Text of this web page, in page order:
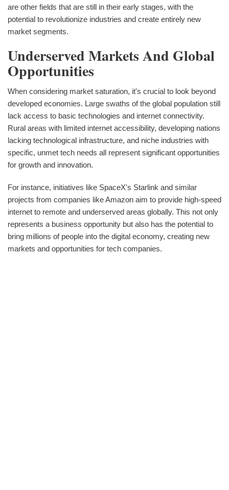
are other fields that are still in their early stages, with the
potential to revolutionize industries and create entirely new
market segments.
Underserved Markets And Global
Opportunities
When considering market saturation, it's crucial to look beyond
developed economies. Large swaths of the global population still
lack access to basic technologies and internet connectivity.
Rural areas with limited internet accessibility, developing nations
lacking technological infrastructure, and niche industries with
specific, unmet tech needs all represent significant opportunities
for growth and innovation.
For instance, initiatives like SpaceX's Starlink and similar
projects from companies like Amazon aim to provide high-speed
internet to remote and underserved areas globally. This not only
represents a business opportunity but also has the potential to
bring millions of people into the digital economy, creating new
markets and opportunities for tech companies.